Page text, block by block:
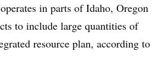
in parts of Idaho, Oregon
to include large quantities of
resource plan, according to